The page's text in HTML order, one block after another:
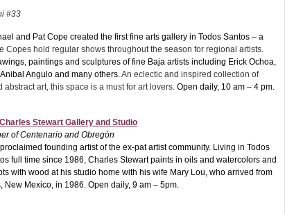
#33
and Pat Cope created the first fine arts gallery in Todos Santos – a
Copes hold regular shows throughout the season for regional artists.
paintings and sculptures of fine Baja artists including Erick Ochoa,
Angulo and many others.An eclectic and inspired collection of
art, this space is a must for art lovers. Open daily, 10 am – 4 pm.
Stewart Gallery and Studio
of Centenario and Obregón
founding artist of the ex-pat artist community. Living in Todos
full time since 1986, Charles Stewart paints in oils and watercolors and
with wood at his studio home with his wife Mary Lou, who arrived from
New Mexico, in 1986. Open daily, 9 am – 5pm.